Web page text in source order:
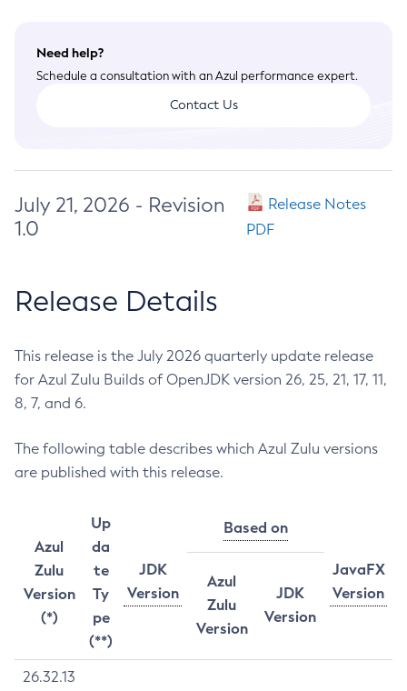
Need help?
Schedule a consultation with an Azul performance expert.
Contact Us
July 21, 2026 - Revision
1.0
Release Notes
PDF
Release Details
This release is the July 2026 quarterly update release
for Azul Zulu Builds of OpenJDK version 26, 25, 21, 17, 11,
8, 7, and 6.
The following table describes which Azul Zulu versions
are published with this release.
Azul
Zulu
Version
(*)
Up
da
te
Ty
pe
(**)
JDK
Version
Based on
JavaFX
Version
Azul
Zulu
Version
JDK
Version
26.32.13